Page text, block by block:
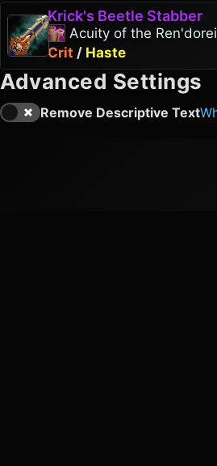
Krick's Beetle Stabber
Acuity of the Ren'dorei
Crit / Haste
Advanced Settings
Remove Descriptive Text